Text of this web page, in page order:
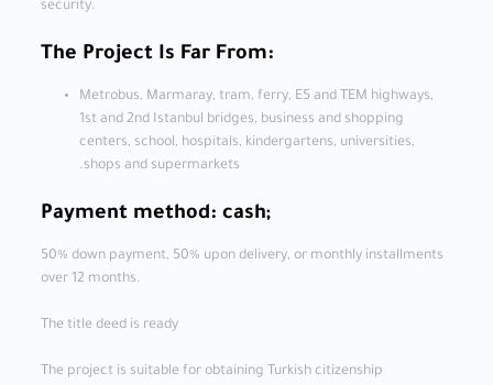
security.
The Project Is Far From:
Metrobus, Marmaray, tram, ferry, E5 and TEM highways,
1st and 2nd Istanbul bridges, business and shopping
centers, school, hospitals, kindergartens, universities,
shops and supermarkets.
Payment method: cash;
50% down payment, 50% upon delivery, or monthly installments
over 12 months.
The title deed is ready
The project is suitable for obtaining Turkish citizenship